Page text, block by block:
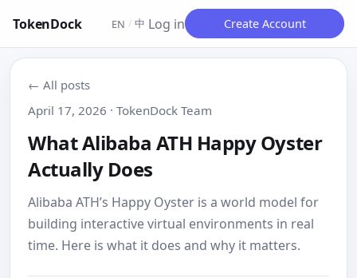
TokenDock EN / 中 Log in Create Account
← All posts
April 17, 2026 · TokenDock Team
What Alibaba ATH Happy Oyster
Actually Does
Alibaba ATH’s Happy Oyster is a world model for
building interactive virtual environments in real
time. Here is what it does and why it matters.